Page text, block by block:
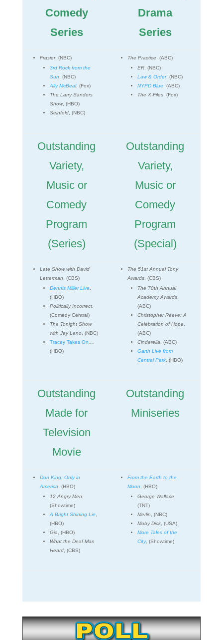
Comedy
Series
Drama
Series
Frasier, (NBC)
3rd Rock from the
Sun , (NBC)
Ally McBeal, (Fox)
The Larry Sanders
Show, (HBO)
Seinfeld, (NBC)
The Practice , (ABC)
ER, (NBC)
Law & Order, (NBC)
NYPD Blue, (ABC)
The X-Files, (Fox)
Outstanding
Variety,
Music or
Comedy
Program
(Series)
Outstanding
Variety,
Music or
Comedy
Program
(Special)
Late Show with David
Letterman , (CBS)
Dennis Miller Live,
(HBO)
Politically Incorrect,
(Comedy Central)
The Tonight Show
with Jay Leno, (NBC)
Tracey Takes On
(HBO)
The 51st Annual Tony
Awards, (CBS)
The 70th Annual
Academy Awards,
(ABC)
Christopher Reeve: A
Celebration of Hope
(ABC)
Cinderella , (ABC)
Garth Live from
Central Park, (HBO)
Outstanding
Made for
Television
Movie
Outstanding
Miniseries
Don King: Only in
America , (HBO)
12 Angry Men
(Showtime)
A Bright Shining Lie,
(HBO)
Gia , (HBO)
What the Deaf Man
Heard, (CBS)
From the Earth to the
Moon , (HBO)
George Wallace
(TNT)
Merlin , (NBC)
Moby Dick, (USA)
More Tales of the
City, (Showtime)